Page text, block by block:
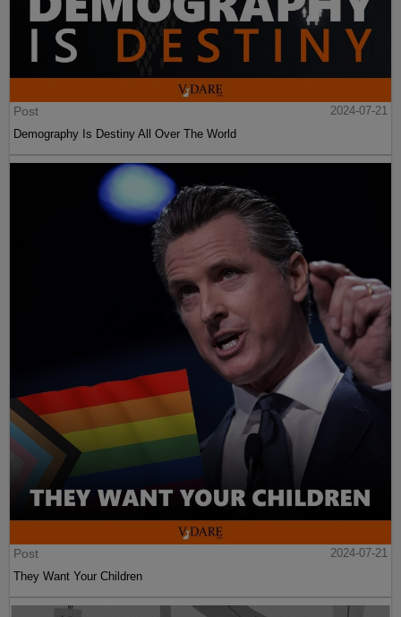
Post
2024-07-21
Demography Is Destiny All Over The World
Post
2024-07-21
They Want Your Children